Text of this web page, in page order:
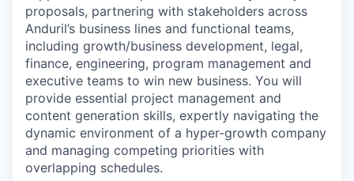
proposals, partnering with stakeholders across
Anduril’s business lines and functional teams,
including growth/business development, legal,
finance, engineering, program management and
executive teams to win new business. You will
provide essential project management and
content generation skills, expertly navigating the
dynamic environment of a hyper-growth company
and managing competing priorities with
overlapping schedules.